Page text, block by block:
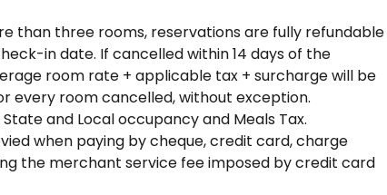
than three rooms, reservations are fully refundable
in date. If cancelled within 14 days of the
room rate + applicable tax + surcharge will be
every room cancelled, without exception.
and Local occupancy and Meals Tax.
when paying by cheque, credit card, charge
the merchant service fee imposed by credit card